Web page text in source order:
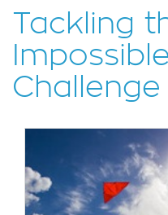
Tackling
Challenge